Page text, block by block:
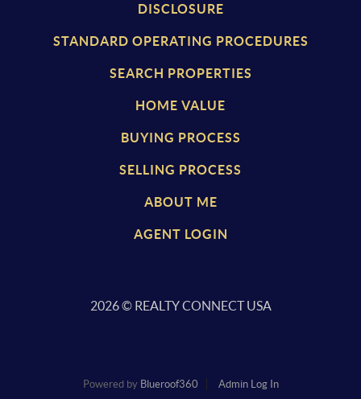
DISCLOSURE
STANDARD OPERATING PROCEDURES
SEARCH PROPERTIES
HOME VALUE
BUYING PROCESS
SELLING PROCESS
ABOUT ME
AGENT LOGIN
2026© REALTY CONNECT USA
Powered by Blueroof360 Admin Log In